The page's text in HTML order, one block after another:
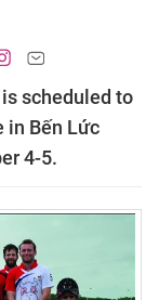
scheduled to
in Bến Lức
4-5.